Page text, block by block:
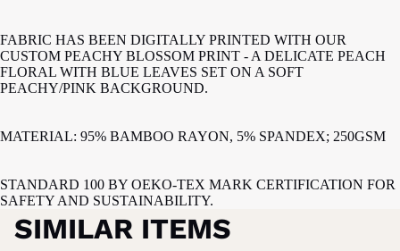
FABRIC HAS BEEN DIGITALLY PRINTED WITH OUR
CUSTOM PEACHY BLOSSOM PRINT - A DELICATE PEACH
FLORAL WITH BLUE LEAVES SET ON A SOFT
PEACHY/PINK BACKGROUND.
MATERIAL: 95% BAMBOO RAYON, 5% SPANDEX; 250GSM
STANDARD 100 BY OEKO-TEX MARK CERTIFICATION FOR
SAFETY AND SUSTAINABILITY.
SIMILAR ITEMS